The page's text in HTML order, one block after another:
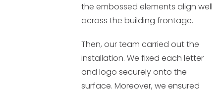
the embossed elements align well
across the building frontage.
Then, our team carried out the
installation. We fixed each letter
and logo securely onto the
surface. Moreover, we ensured